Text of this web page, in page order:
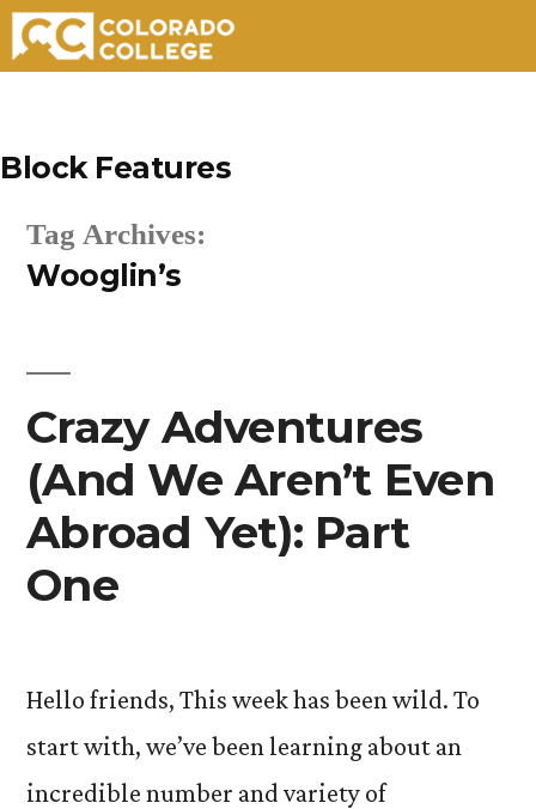
content
Block Features
Tag Archives:
Wooglin’s
Crazy Adventures
(And We Aren’t Even
Abroad Yet): Part
One
Hello friends, This week has been wild. To
start with, we’ve been learning about an
incredible number and variety of